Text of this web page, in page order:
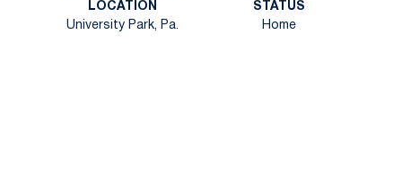
LOCATION
University Park, Pa.
STATUS
Home